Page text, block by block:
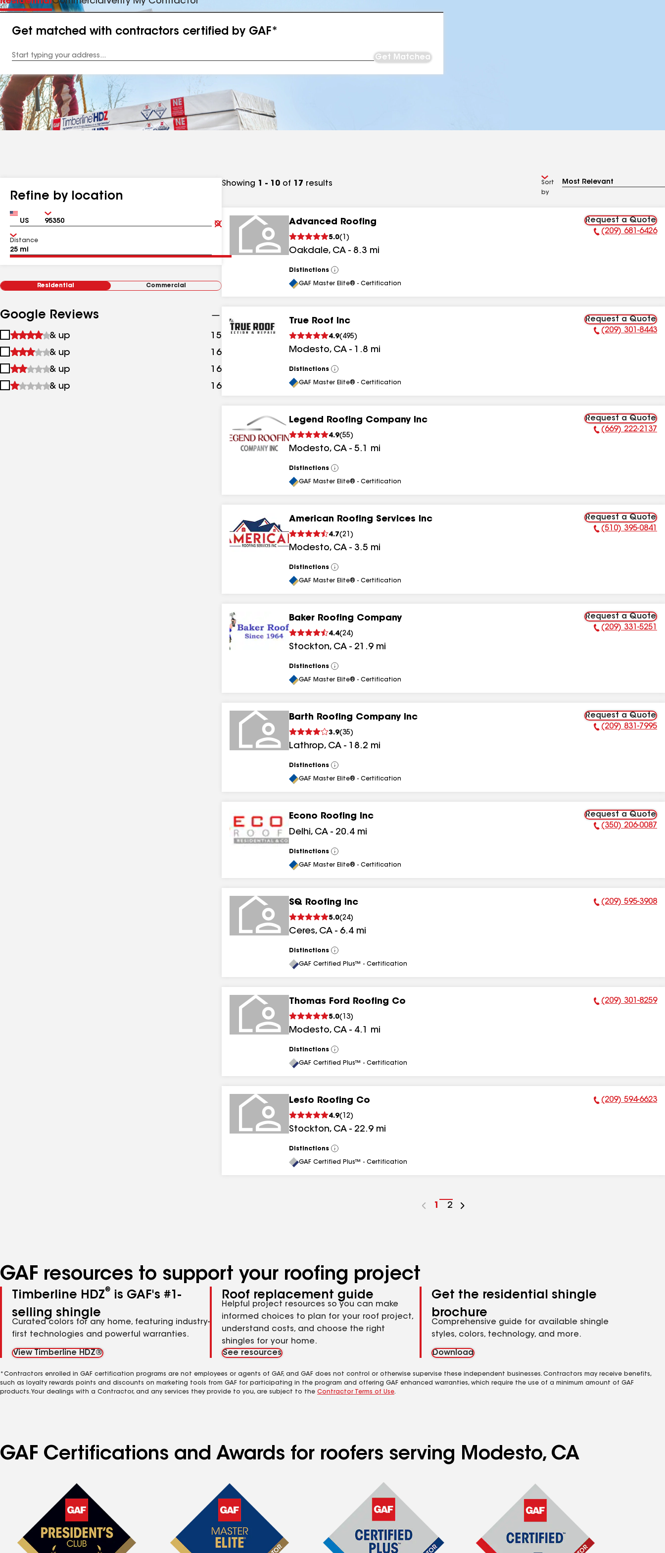
Get matched with contractors certified by GAF*
Address
Get Matched
Refine by location
Country Zip
Clear
Submit
Distance
Residential Commercial
Google Reviews
1
&
up
& up 15 results
2
&
up
& up 16
3
&
& up 16
4
& up 16
Showing 1 - 10 of 17 results
Sort
by
Advanced Roofing
5.0( 1 )
Oakdale, CA - 8.3 mi
Request a Quote
Phone Number:
(209) 681-6426
Distinctions
View
All
GAF Master Elite® - Certification
True Roof Inc
4.9( 495)
Modesto, CA - 1.8 mi
Request a Quote
Phone Number:
(209) 301-8443
Distinctions
View
All
GAF Master Elite® - Certification
Legend Roofing Company Inc
4.9(55)
Modesto, CA - 5.1 mi
Request a Quote
Phone Number:
(669) 222-2137
Distinctions
View
All
GAF Master Elite® - Certification
American Roofing Services Inc
4.7(21 )
Modesto, CA - 3.5 mi
Request a Quote
Phone Number:
(510) 395-0841
Distinctions
View
All
GAF Master Elite® - Certification
Baker Roofing Company
4.4(24)
Stockton, CA - 21.9 mi
Request a Quote
Phone Number:
(209) 331-5251
Distinctions
View
All
GAF Master Elite® - Certification
Barth Roofing Company Inc
3.9(35)
Lathrop, CA - 18.2 mi
Request a Quote
Phone Number:
(209) 831-7995
Distinctions
View
All
GAF Master Elite® - Certification
Econo Roofing Inc
Delhi, CA - 20.4 mi
Request a Quote
Phone Number:
(350) 206-0087
Distinctions
View
All
GAF Master Elite® - Certification
SQ Roofing Inc
5.0(24)
Ceres, CA - 6.4 mi
Phone Number:
(209) 595-3908
Distinctions
View
All
GAF Certified Plus™ - Certification
Thomas Ford Roofing Co
5.0( 13)
Modesto, CA - 4.1 mi
Phone Number:
(209) 301-8259
Distinctions
View
All
GAF Certified Plus™ - Certification
Lesfo Roofing Co
4.9( 12)
Stockton, CA - 22.9 mi
Phone Number:
(209) 594-6623
Distinctions
View
All
GAF Certified Plus™ - Certification
Go
1
Go
2
GAF resources to support your roofing project
Timberline HDZ®
is GAF's #1-
selling shingle
Curated colors for any home, featuring industry-
first technologies and powerful warranties.
View Timberline HDZ®
Roof replacement guide
Helpful project resources so you can make
informed choices to plan for your roof project,
understand costs, and choose the right
shingles for your home.
See resources
Get the residential shingle
brochure
Comprehensive guide for available shingle
styles, colors, technology, and more.
Download
*Contractors enrolled in GAF certification programs are not employees or agents of GAF, and GAF does not control or otherwise supervise these independent businesses. Contractors may receive benefits,
such as loyalty rewards points and discounts on marketing tools from GAF for participating in the program and offering GAF enhanced warranties, which require the use of a minimum amount of GAF
products. Your dealings with a Contractor, and any services they provide to you, are subject to the Contractor Terms of Use.
GAF Certifications and Awards for roofers serving Modesto, CA